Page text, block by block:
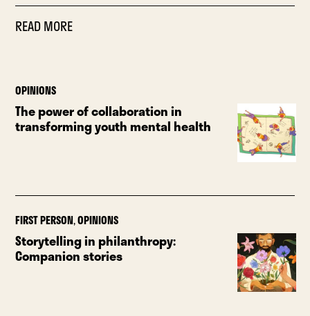
READ MORE
OPINIONS
The power of collaboration in
transforming youth mental health
FIRST PERSON,OPINIONS
Storytelling in philanthropy:
Companion stories